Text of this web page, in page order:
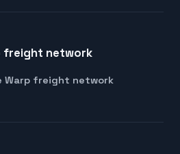
freight network
Warp freight network